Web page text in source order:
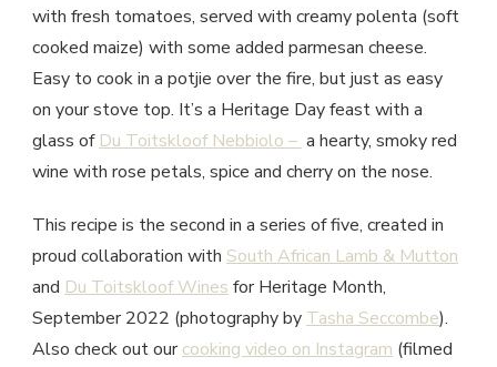
with fresh tomatoes, served with creamy polenta (soft
cooked maize) with some added parmesan cheese.
Easy to cook in a potjie over the fire, but just as easy
on your stove top. It’s a Heritage Day feast with a
glass of Du Toitskloof Nebbiolo – a hearty, smoky red
wine with rose petals, spice and cherry on the nose.
This recipe is the second in a series of five, created in
proud collaboration with South African Lamb & Mutton
and Du Toitskloof Wines for Heritage Month,
September 2022 (photography by Tasha Seccombe).
Also check out ourcooking video on Instagram (filmed